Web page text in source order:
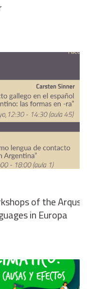
of the Arqus
in Europa